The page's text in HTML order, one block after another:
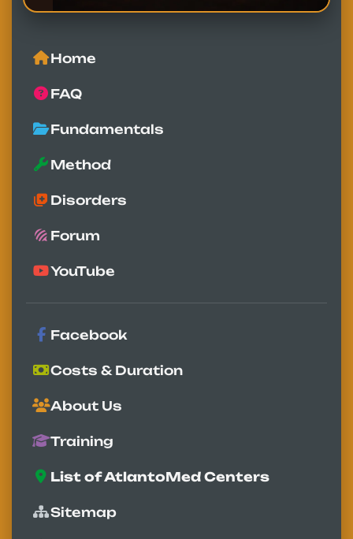
Home
FAQ
Fundamentals
Method
Disorders
Forum
YouTube
Facebook
Costs & Duration
About Us
Training
List of AtlantoMed Centers
Sitemap